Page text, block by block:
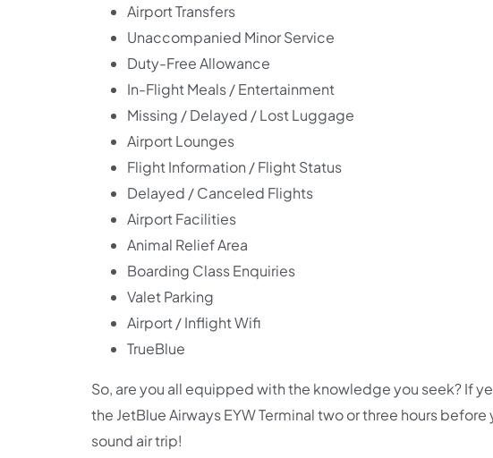
Airport Transfers
Unaccompanied Minor Service
Duty-Free Allowance
In-Flight Meals / Entertainment
Missing / Delayed / Lost Luggage
Airport Lounges
Flight Information / Flight Status
Delayed / Canceled Flights
Airport Facilities
Animal Relief Area
Boarding Class Enquiries
Valet Parking
Airport / Inflight Wifi
TrueBlue
So, are you all equipped with the knowledge you seek? If
the JetBlue Airways EYW Terminal two or three hours
sound air trip!